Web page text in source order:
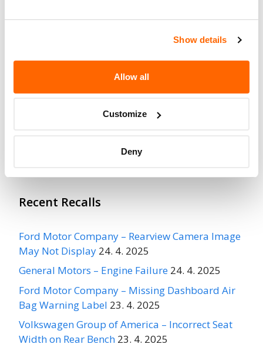
Show details
Allow all
Customize
Deny
No
Recall Link
Go to Recall
(https://www.nhtsa.gov/recalls?
nhtsaId=96V126002)
CARPENTER INDUSTRIES
Recent Recalls
Ford Motor Company – Rearview Camera Image
May Not Display 24. 4. 2025
General Motors – Engine Failure 24. 4. 2025
Ford Motor Company – Missing Dashboard Air
Bag Warning Label 23. 4. 2025
Volkswagen Group of America – Incorrect Seat
Width on Rear Bench 23. 4. 2025